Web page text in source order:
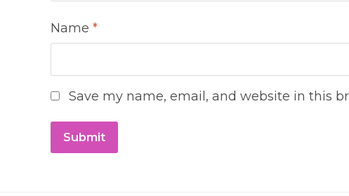
Name *
Save my name, email, and website in this